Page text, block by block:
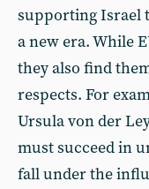
supporting Israel
a new era. While
they also find
respects. For
Ursula von der
must succeed in
fall under the